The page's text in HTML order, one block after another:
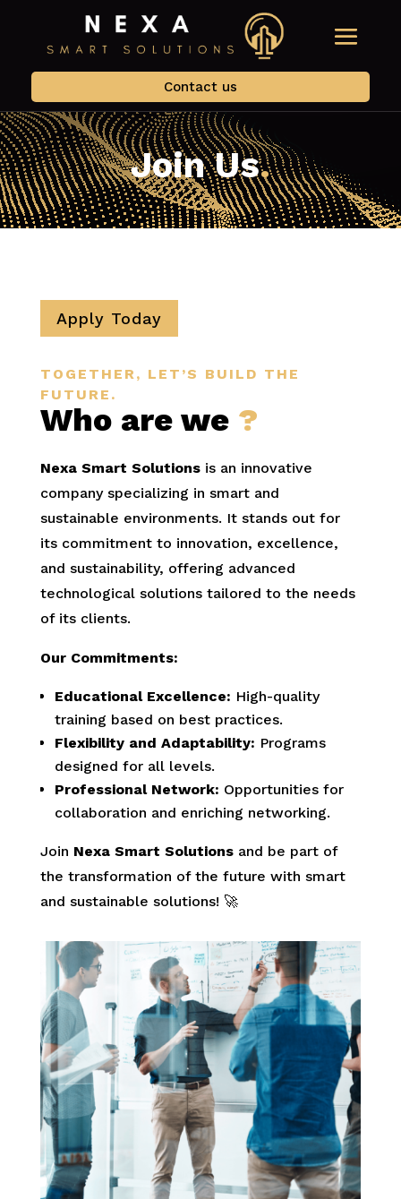
Contact us
Join Us.
Apply Today
TOGETHER, LET’S BUILD THE
FUTURE.
Who are we ?
Nexa Smart Solutionsis an innovative
company specializing in smart and
sustainable environments. It stands out for
its commitment to innovation, excellence,
and sustainability, offering advanced
technological solutions tailored to the needs
of its clients.
Our Commitments:
Educational Excellence: High-quality
training based on best practices.
Flexibility and Adaptability: Programs
designed for all levels.
Professional Network: Opportunities for
collaboration and enriching networking.
Join Nexa Smart Solutionsand be part of
the transformation of the future with smart
and sustainable solutions! 🚀